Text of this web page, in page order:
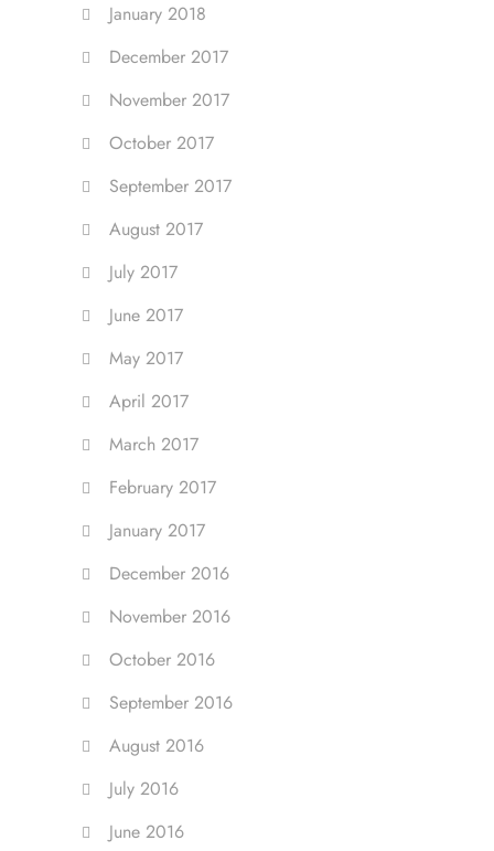
January 2018
December 2017
November 2017
October 2017
September 2017
August 2017
July 2017
June 2017
May 2017
April 2017
March 2017
February 2017
January 2017
December 2016
November 2016
October 2016
September 2016
August 2016
July 2016
June 2016